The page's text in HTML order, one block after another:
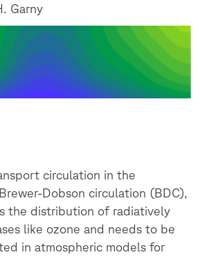
Garny
circulation in the
Dobson circulation (BDC),
the distribution of radiatively
like ozone and needs to be
in atmospheric models for